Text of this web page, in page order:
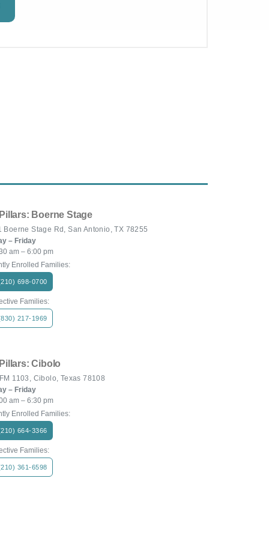
Boerne Stage
Boerne Stage Rd, San Antonio, TX 78255
– Friday
am – 6:00 pm
Enrolled Families:
698-0700
Families:
217-1969
Cibolo
1103, Cibolo, Texas 78108
– Friday
am – 6:30 pm
Enrolled Families:
664-3366
Families:
361-6598